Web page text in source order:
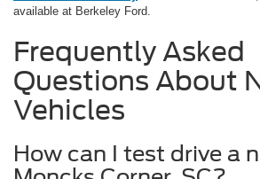
available at Berkeley Ford.
Frequently Asked
Questions About
Vehicles
How can I test drive a